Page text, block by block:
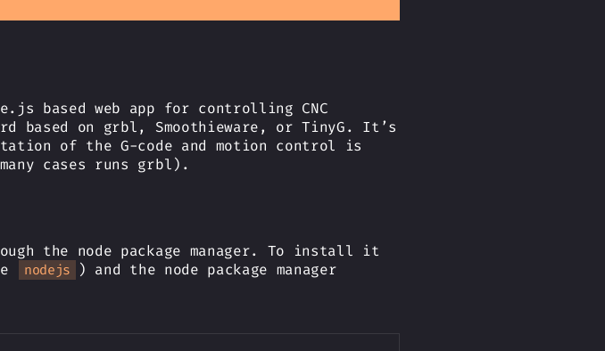
based web app for controlling CNC
based on grbl, Smoothieware, or TinyG. It’s
of the G-code and motion control is
cases runs grbl).
the node package manager. To install it
nodejs ) and the node package manager